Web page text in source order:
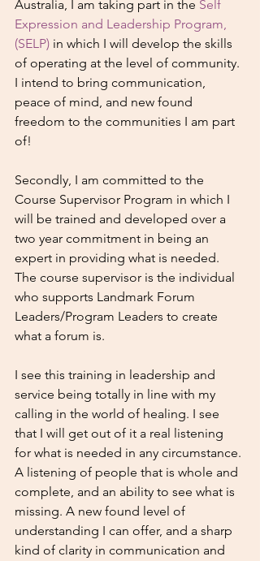
Australia, I am taking part in the Self
Expression and Leadership Program,
(SELP) in which I will develop the skills
of operating at the level of community.
I intend to bring communication,
peace of mind, and new found
freedom to the communities I am part
of!
Secondly, I am committed to the
Course Supervisor Program in which I
will be trained and developed over a
two year commitment in being an
expert in providing what is needed.
The course supervisor is the individual
who supports Landmark Forum
Leaders/Program Leaders to create
what a forum is.
I see this training in leadership and
service being totally in line with my
calling in the world of healing. I see
that I will get out of it a real listening
for what is needed in any circumstance.
A listening of people that is whole and
complete, and an ability to see what is
missing. A new found level of
understanding I can offer, and a sharp
kind of clarity in communication and